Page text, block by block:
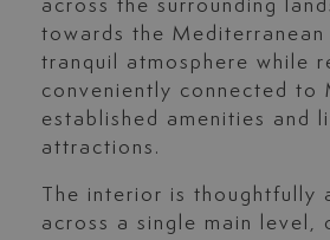
across the surrounding
towards the
tranquil atmosphere while
conveniently connected to
established amenities and
attractions.
The interior is thoughtfully
across a single main level,